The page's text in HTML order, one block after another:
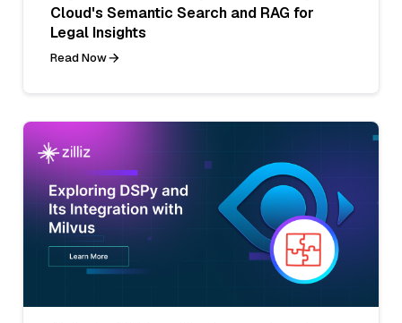
Cloud's Semantic Search and RAG for
Legal Insights
Read Now